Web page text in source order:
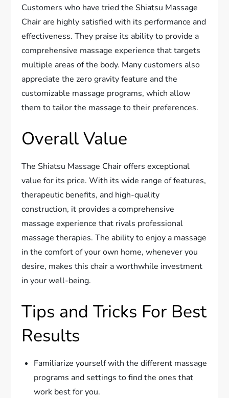
Customers who have tried the Shiatsu Massage
Chair are highly satisfied with its performance and
effectiveness. They praise its ability to provide a
comprehensive massage experience that targets
multiple areas of the body. Many customers also
appreciate the zero gravity feature and the
customizable massage programs, which allow
them to tailor the massage to their preferences.
Overall Value
The Shiatsu Massage Chair offers exceptional
value for its price. With its wide range of features,
therapeutic benefits, and high-quality
construction, it provides a comprehensive
massage experience that rivals professional
massage therapies. The ability to enjoy a massage
in the comfort of your own home, whenever you
desire, makes this chair a worthwhile investment
in your well-being.
Tips and Tricks For Best
Results
Familiarize yourself with the different massage
programs and settings to find the ones that
work best for you.